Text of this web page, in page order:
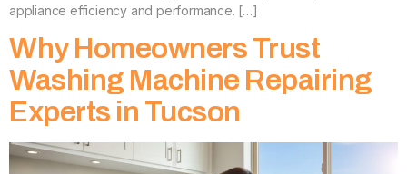
appliance efficiency and performance. […]
Why Homeowners Trust
Washing Machine Repairing
Experts in Tucson